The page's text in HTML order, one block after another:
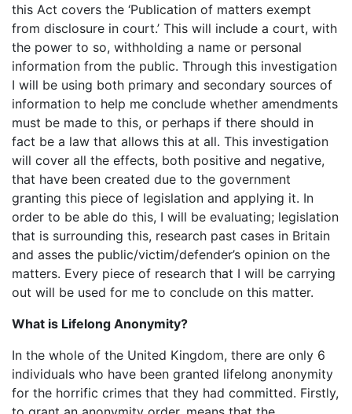
this Act covers the ‘Publication of matters exempt
from disclosure in court.’ This will include a court, with
the power to so, withholding a name or personal
information from the public. Through this investigation
I will be using both primary and secondary sources of
information to help me conclude whether amendments
must be made to this, or perhaps if there should in
fact be a law that allows this at all. This investigation
will cover all the effects, both positive and negative,
that have been created due to the government
granting this piece of legislation and applying it. In
order to be able do this, I will be evaluating; legislation
that is surrounding this, research past cases in Britain
and asses the public/victim/defender’s opinion on the
matters. Every piece of research that I will be carrying
out will be used for me to conclude on this matter.
What is Lifelong Anonymity?
In the whole of the United Kingdom, there are only 6
individuals who have been granted lifelong anonymity
for the horrific crimes that they had committed. Firstly,